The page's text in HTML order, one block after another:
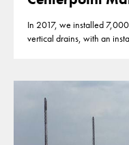
In 2017, we installed
vertical drains, with an